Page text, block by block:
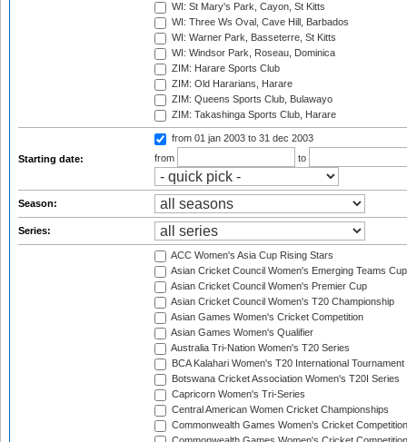
WI: St Mary's Park, Cayon, St Kitts
WI: Three Ws Oval, Cave Hill, Barbados
WI: Warner Park, Basseterre, St Kitts
WI: Windsor Park, Roseau, Dominica
ZIM: Harare Sports Club
ZIM: Old Hararians, Harare
ZIM: Queens Sports Club, Bulawayo
ZIM: Takashinga Sports Club, Harare
Starting date:
from 01 jan 2003 to 31 dec 2003
from
to
Season:
Series:
ACC Women's Asia Cup Rising Stars
Asian Cricket Council Women's Emerging Teams Cup
Asian Cricket Council Women's Premier Cup
Asian Cricket Council Women's T20 Championship
Asian Games Women's Cricket Competition
Asian Games Women's Qualifier
Australia Tri-Nation Women's T20 Series
BCA Kalahari Women's T20 International Tournament
Botswana Cricket Association Women's T20I Series
Capricorn Women's Tri-Series
Central American Women Cricket Championships
Commonwealth Games Women's Cricket Competition